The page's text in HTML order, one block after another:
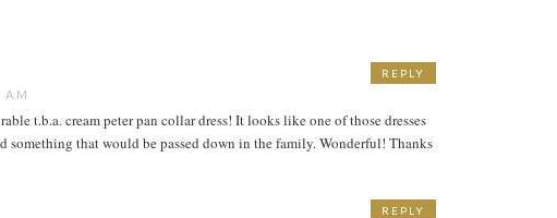
t.b.a. cream peter pan collar dress! It looks like one of those dresses
something that would be passed down in the family. Wonderful! Thanks
REPLY
REPLY